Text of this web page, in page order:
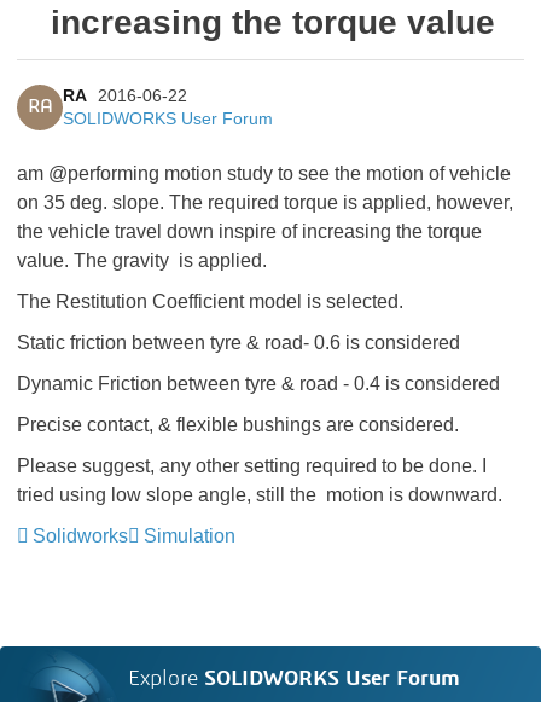
increasing the torque value
RA
RA
2016-06-22
SOLIDWORKS User Forum
am @performing motion study to see the motion of vehicle
on 35 deg. slope. The required torque is applied, however,
the vehicle travel down inspire of increasing the torque
value. The gravity is applied.
The Restitution Coefficient model is selected.
Static friction between tyre & road- 0.6 is considered
Dynamic Friction between tyre & road - 0.4 is considered
Precise contact, & flexible bushings are considered.
Please suggest, any other setting required to be done. I
tried using low slope angle, still the motion is downward.
Solidworks
Simulation
Explore SOLIDWORKS User Forum